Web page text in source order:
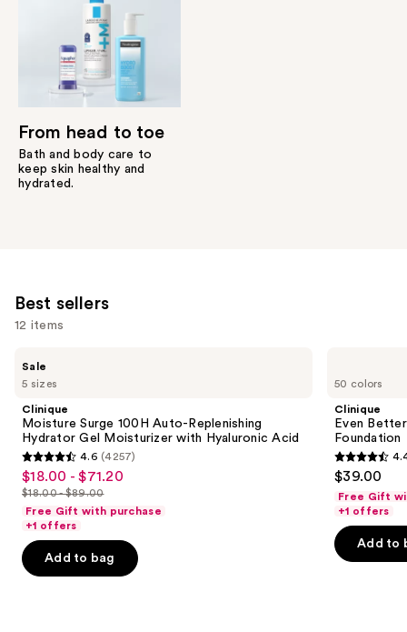
From head to toe
Bath and body care to
keep skin healthy and
hydrated.
Best sellers
12 items
previous
and
next
buttons
to
navigate
the
slides
of
the
5 sizes
Sale
Clinique
Moisture Surge 100H Auto-Replenishing
Hydrator Gel Moisturizer with Hyaluronic Acid
4.6
out
of
5
stars
4.6 (4257)
Sale
price
$18.00
-
$71.20
$18.00 - $71.20
price
$18.00
-
$18.00 - $89.00
Free Gift with purchase
+1 offers
Add to bag
50 colors
Clinique
Even
Foundation
4.4
of
5
stars
$39.00
Free Gift
+1 offers
Add to